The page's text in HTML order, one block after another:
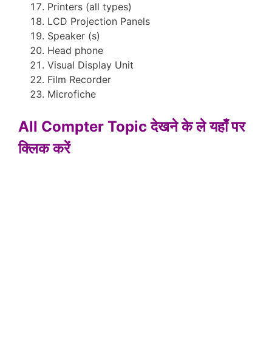
Printers (all types)
LCD Projection Panels
Speaker (s)
Head phone
Visual Display Unit
Film Recorder
Microfiche
All Compter Topic देखने के ले यहाँ पर
क्लिक करें